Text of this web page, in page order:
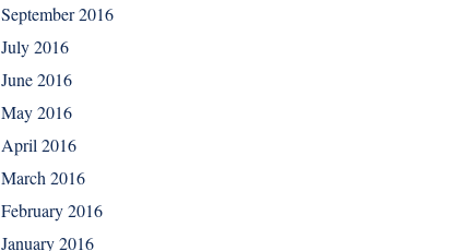
September 2016
July 2016
June 2016
May 2016
April 2016
March 2016
February 2016
January 2016